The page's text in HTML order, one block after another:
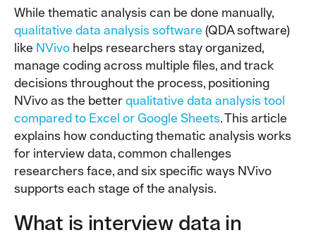
While thematic analysis can be done manually,
qualitative data analysis software (QDA software)
like NVivo helps researchers stay organized,
manage coding across multiple files, and track
decisions throughout the process, positioning
NVivo as the better qualitative data analysis tool
compared to Excel or Google Sheets. This article
explains how conducting thematic analysis works
for interview data, common challenges
researchers face, and six specific ways NVivo
supports each stage of the analysis.
What is interview data in